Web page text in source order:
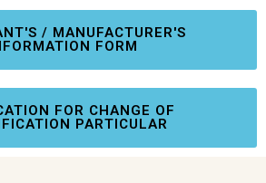
/ MANUFACTURER'S
FORM
FOR CHANGE OF
PARTICULAR